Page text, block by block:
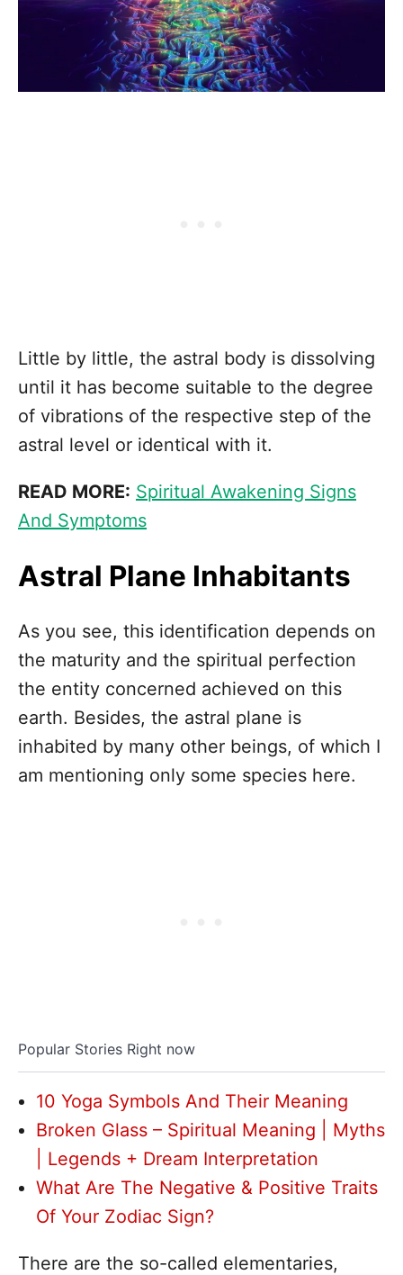
Little by little, the astral body is dissolving
until it has become suitable to the degree
of vibrations of the respective step of the
astral level or identical with it.
READ MORE: Spiritual Awakening Signs
And Symptoms
Astral Plane Inhabitants
As you see, this identification depends on
the maturity and the spiritual perfection
the entity concerned achieved on this
earth. Besides, the astral plane is
inhabited by many other beings, of which I
am mentioning only some species here.
Popular Stories Right now
10 Yoga Symbols And Their Meaning
Broken Glass – Spiritual Meaning | Myths
| Legends + Dream Interpretation
What Are The Negative & Positive Traits
Of Your Zodiac Sign?
There are the so-called elementaries,